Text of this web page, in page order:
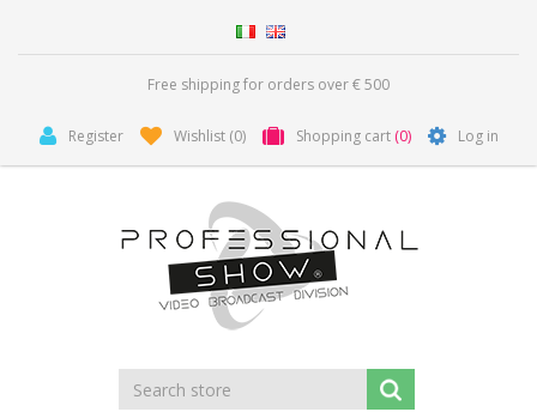
Free shipping for orders over € 500
Register Wishlist (0) Shopping cart (0) Log in